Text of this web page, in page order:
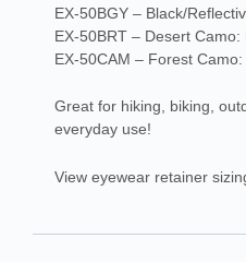
EX-50BGY – Black/
EX-50BRT – Desert Camo:
EX-50CAM – Forest
Great for hiking, biking,
everyday use!
View eyewear retainer